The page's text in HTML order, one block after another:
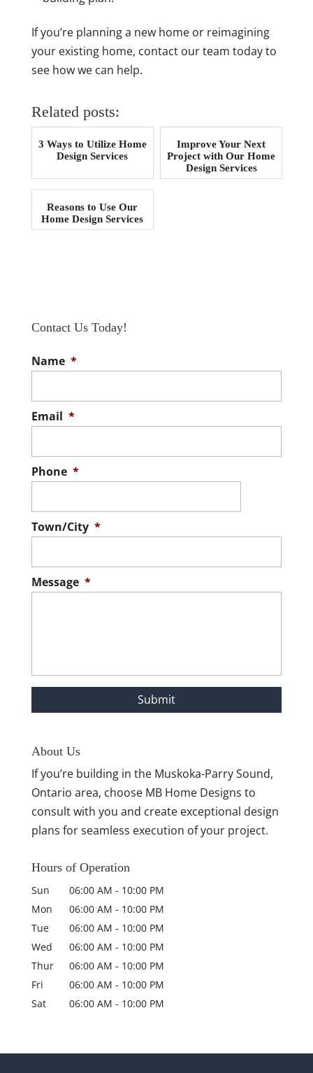
If you’re planning a new home or reimagining
your existing home, contact our team today to
see how we can help.
Related posts:
3 Ways to Utilize Home
Design Services
Improve Your Next
Project with Our Home
Design Services
Reasons to Use Our
Home Design Services
Contact Us Today!
Name *
Email *
Phone *
Town/City *
Message *
About Us
If you’re building in the Muskoka-Parry Sound,
Ontario area, choose MB Home Designs to
consult with you and create exceptional design
plans for seamless execution of your project.
Hours of Operation
Sun 06:00 AM - 10:00 PM
Mon
06:00 AM - 10:00 PM
Tue
06:00 AM - 10:00 PM
Wed
06:00 AM - 10:00 PM
Thur
06:00 AM - 10:00 PM
Fri
06:00 AM - 10:00 PM
Sat
06:00 AM - 10:00 PM